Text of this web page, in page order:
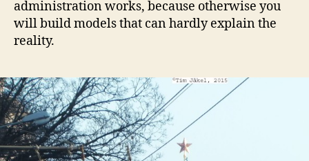
administration works, because otherwise you
will build models that can hardly explain the
reality.